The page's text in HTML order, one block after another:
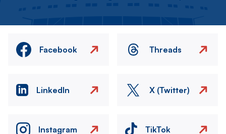
Facebook Threads
LinkedIn X (Twitter)
Instagram TikTok